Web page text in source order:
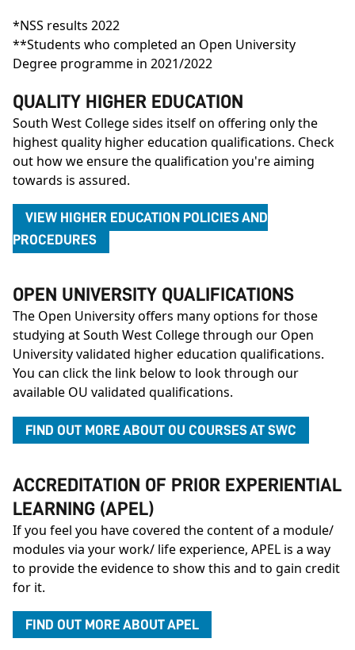
*NSS results 2022
**Students who completed an Open University
Degree programme in 2021/2022
QUALITY HIGHER EDUCATION
South West College sides itself on offering only the
highest quality higher education qualifications. Check
out how we ensure the qualification you're aiming
towards is assured.
VIEW HIGHER EDUCATION POLICIES AND
PROCEDURES
OPEN UNIVERSITY QUALIFICATIONS
The Open University offers many options for those
studying at South West College through our Open
University validated higher education qualifications.
You can click the link below to look through our
available OU validated qualifications.
FIND OUT MORE ABOUT OU COURSES AT SWC
ACCREDITATION OF PRIOR EXPERIENTIAL
LEARNING (APEL)
If you feel you have covered the content of a module/
modules via your work/ life experience, APEL is a way
to provide the evidence to show this and to gain credit
for it.
FIND OUT MORE ABOUT APEL